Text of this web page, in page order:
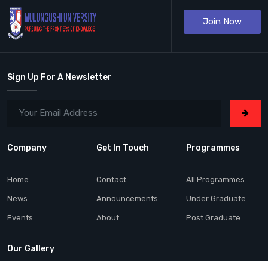
Join Now
Sign Up For A Newsletter
Company
Home
News
Events
Get In Touch
Contact
Announcements
About
Programmes
All Programmes
Under Graduate
Post Graduate
Our Gallery